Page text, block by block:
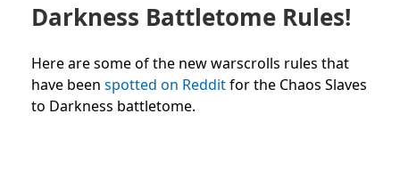
Darkness Battletome Rules!
Here are some of the new warscrolls rules that
have been spotted on Redditfor the Chaos Slaves
to Darkness battletome.